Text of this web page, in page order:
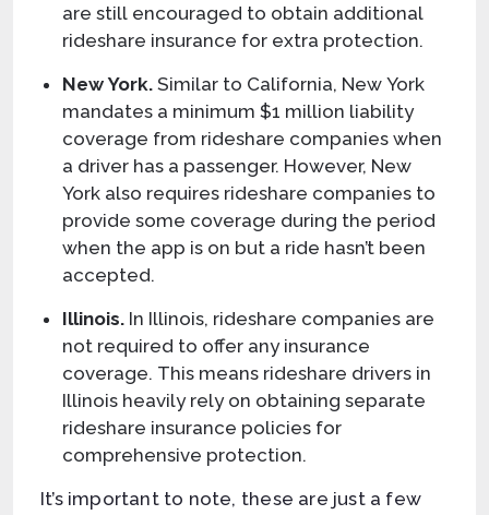
are still encouraged to obtain additional
rideshare insurance for extra protection.
New York. Similar to California, New York
mandates a minimum $1 million liability
coverage from rideshare companies when
a driver has a passenger. However, New
York also requires rideshare companies to
provide some coverage during the period
when the app is on but a ride hasn’t been
accepted.
Illinois. In Illinois, rideshare companies are
not required to offer any insurance
coverage. This means rideshare drivers in
Illinois heavily rely on obtaining separate
rideshare insurance policies for
comprehensive protection.
It’s important to note, these are just a few